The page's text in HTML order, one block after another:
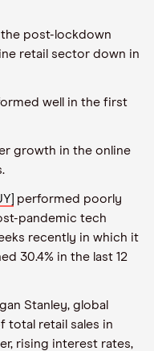
post-lockdown
retail sector down in
well in the first
growth in the online
performed poorly
pandemic tech
recently in which it
30.4% in the last 12
Stanley, global
total retail sales in
rising interest rates,